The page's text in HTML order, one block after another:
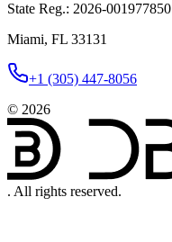
State Reg.: 2026-001977850
Miami, FL 33131
+1 (305) 447-8056
© 2026
. All rights reserved.